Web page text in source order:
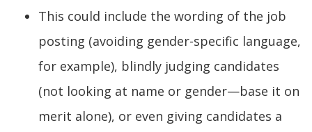
This could include the wording of the job
posting (avoiding gender-specific language,
for example), blindly judging candidates
(not looking at name or gender—base it on
merit alone), or even giving candidates a